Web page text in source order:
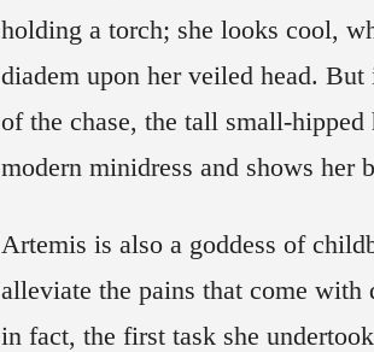
holding a torch; she looks cool,
diadem upon her veiled head.
of the chase, the tall small-
modern minidress and shows her
Artemis is also a goddess of
alleviate the pains that come
in fact, the first task she